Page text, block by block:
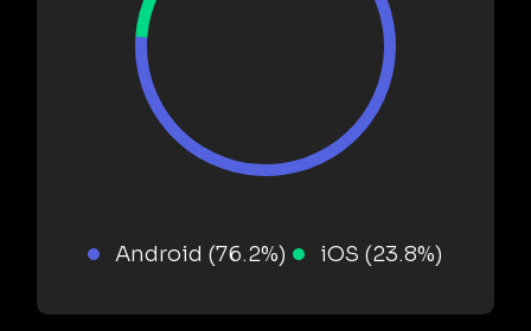
Android (76.2%) iOS (23.8%)